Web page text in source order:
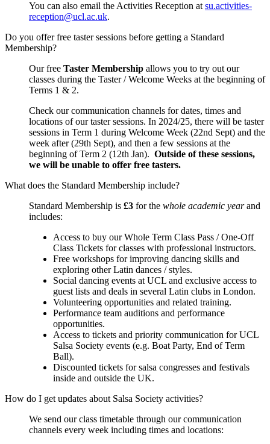
You can also email the Activities Reception at su.activities-
reception@ucl.ac.uk.
Do you offer free taster sessions before getting a Standard
Membership?
Our free Taster Membership allows you to try out our
classes during the Taster / Welcome Weeks at the beginning of
Terms 1 & 2.
Check our communication channels for dates, times and
locations of our taster sessions. In 2024/25, there will be taster
sessions in Term 1 during Welcome Week (22nd Sept) and the
week after (29th Sept), and then a few sessions at the
beginning of Term 2 (12th Jan). Outside of these sessions,
we will be unable to offer free tasters.
What does the Standard Membership include?
Standard Membership is £3 for the whole academic yearand
includes:
Access to buy our Whole Term Class Pass / One-Off
Class Tickets for classes with professional instructors.
Free workshops for improving dancing skills and
exploring other Latin dances / styles.
Social dancing events at UCL and exclusive access to
guest lists and deals in several Latin clubs in London.
Volunteering opportunities and related training.
Performance team auditions and performance
opportunities.
Access to tickets and priority communication for UCL
Salsa Society events (e.g. Boat Party, End of Term
Ball).
Discounted tickets for salsa congresses and festivals
inside and outside the UK.
How do I get updates about Salsa Society activities?
We send our class timetable through our communication
channels every week including times and locations: